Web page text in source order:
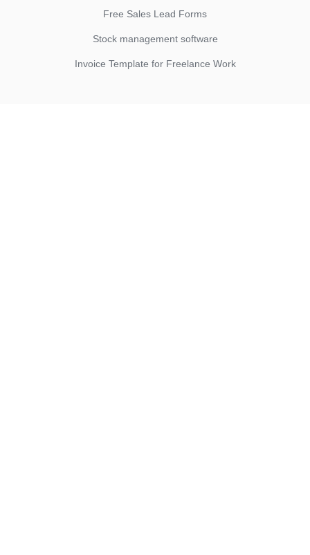
Free Sales Lead Forms
Stock management software
Invoice Template for Freelance Work